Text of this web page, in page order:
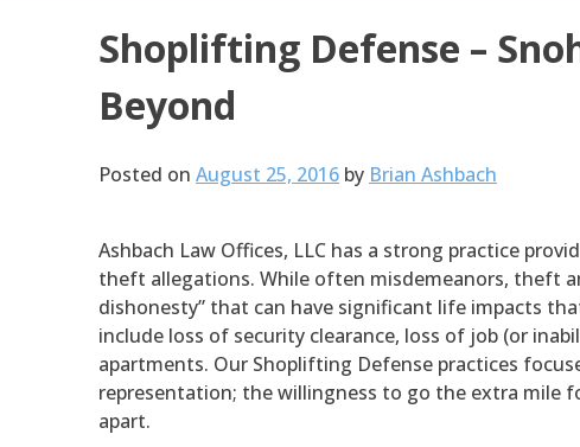
Shoplifting Defense –
Beyond
Posted on August 25, 2016 by Brian Ashbach
Ashbach Law Offices, LLC has a strong practice
theft allegations. While often misdemeanors, theft
dishonesty” that can have significant life impacts
include loss of security clearance, loss of job (or
apartments. Our Shoplifting Defense practices
representation; the willingness to go the extra mile
apart.
navigation